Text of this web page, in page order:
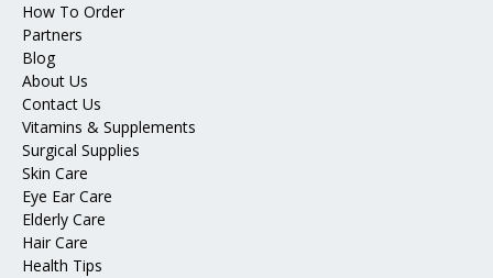
How To Order
Partners
Blog
About Us
Contact Us
Vitamins & Supplements
Surgical Supplies
Skin Care
Eye Ear Care
Elderly Care
Hair Care
Health Tips